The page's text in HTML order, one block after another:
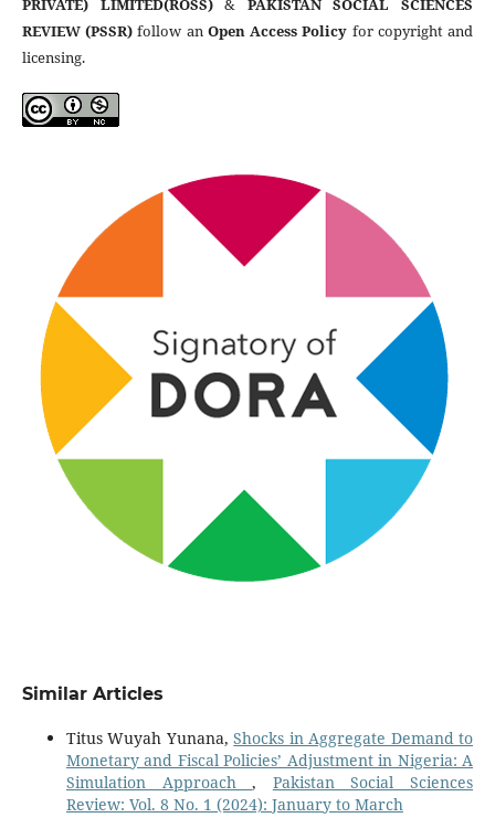
PRIVATE) LIMITED(ROSS)& PAKISTAN SOCIAL SCIENCES
REVIEW (PSSR) follow an Open Access Policy for copyright and
licensing.
Similar Articles
Titus Wuyah Yunana,Shocks in Aggregate Demand to
Monetary and Fiscal Policies’ Adjustment in Nigeria: A
Simulation Approach, Pakistan Social Sciences
Review: Vol. 8 No. 1 (2024): January to March